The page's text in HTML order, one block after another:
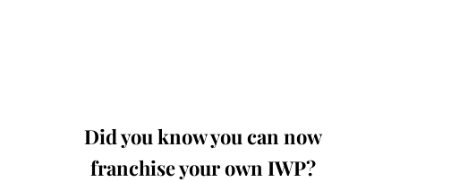
Did you know you can now
franchise your own IWP?